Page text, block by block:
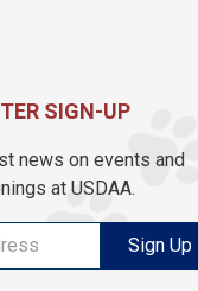
SIGN-UP
news on events and
at USDAA.
Sign Up